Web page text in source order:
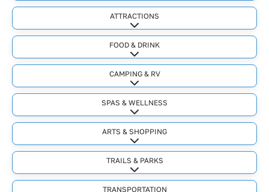
ATTRACTIONS
Expand sub-categories
FOOD & DRINK
Expand sub-categories
CAMPING & RV
Expand sub-categories
SPAS & WELLNESS
Expand sub-categories
ARTS & SHOPPING
Expand sub-categories
TRAILS & PARKS
Expand sub-categories
TRANSPORTATION